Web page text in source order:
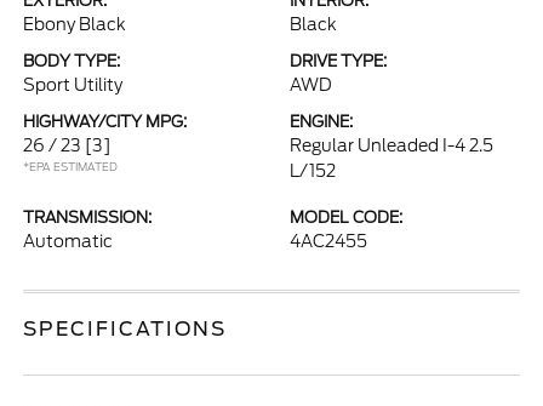
Ebony Black Black
BODY TYPE:
Sport Utility
DRIVE TYPE:
AWD
HIGHWAY/CITY MPG:
26 / 23 [3]
*EPA ESTIMATED
ENGINE:
Regular Unleaded I-4 2.5
L/152
TRANSMISSION:
Automatic
MODEL CODE:
4AC2455
SPECIFICATIONS